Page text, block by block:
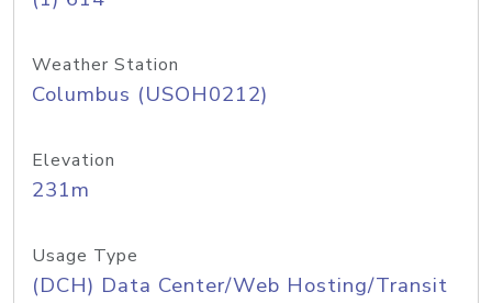
Weather Station
Columbus (USOH0212)
Elevation
231m
Usage Type
(DCH) Data Center/Web Hosting/Transit